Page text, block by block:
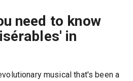
need to know
in
musical that's been a